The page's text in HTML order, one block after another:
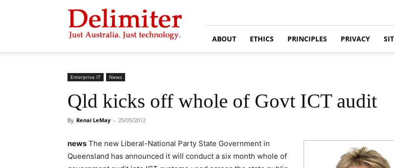
Delimiter
ABOUT ETHICS PRINCIPLES PRIVACY
Enterprise IT News
Qld kicks off whole of Govt ICT audit
By Renai LeMay - 25/05/2012
news The new Liberal-National Party State Government in
Queensland has announced it will conduct a six month whole of